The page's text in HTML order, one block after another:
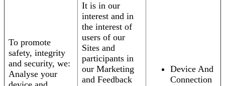
To promote
safety, integrity
and security, we:
Analyse your
It is in our
interest and in
the interest of
users of our
Sites and
participants in
our Marketing
and Feedback
Device And
Connection